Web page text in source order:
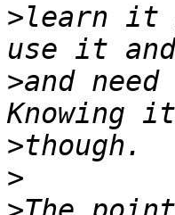
>learn it
>and
>
>